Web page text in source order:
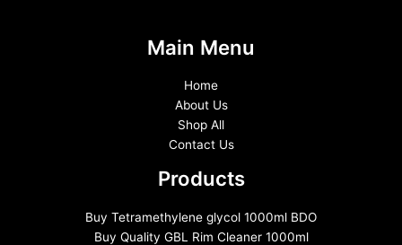
Main Menu
Home
About Us
Shop All
Contact Us
Products
Buy Tetramethylene glycol 1000ml BDO
Buy Quality GBL Rim Cleaner 1000ml